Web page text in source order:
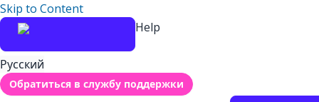
Skip to Content
Help
Русский
Обратиться в службу поддержки